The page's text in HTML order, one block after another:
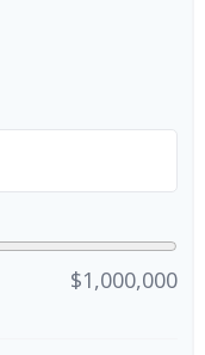
$1,000,000